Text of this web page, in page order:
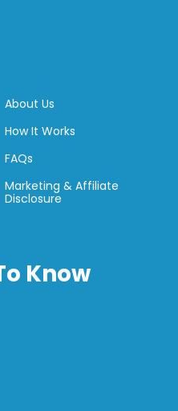
About Us
How It Works
FAQs
Marketing & Affiliate
Disclosure
Know